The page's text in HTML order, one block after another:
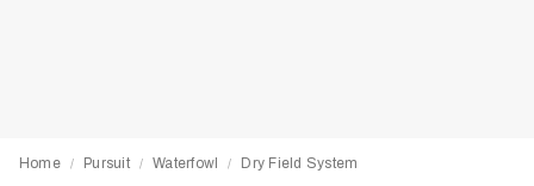
Home / Pursuit / Waterfowl / Dry Field System